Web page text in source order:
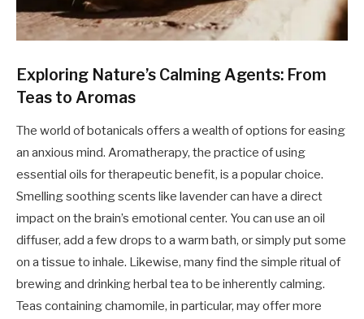
Exploring Nature’s Calming Agents: From
Teas to Aromas
The world of botanicals offers a wealth of options for easing
an anxious mind. Aromatherapy, the practice of using
essential oils for therapeutic benefit, is a popular choice.
Smelling soothing scents like lavender can have a direct
impact on the brain’s emotional center. You can use an oil
diffuser, add a few drops to a warm bath, or simply put some
on a tissue to inhale. Likewise, many find the simple ritual of
brewing and drinking herbal tea to be inherently calming.
Teas containing chamomile, in particular, may offer more